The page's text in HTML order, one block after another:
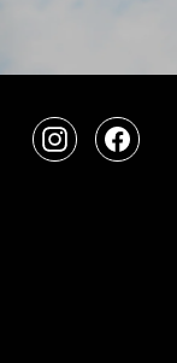
Instagram